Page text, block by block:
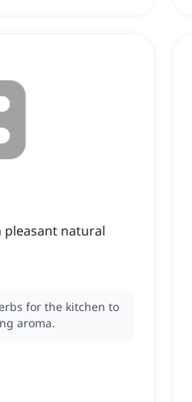
natural
for the kitchen to
aroma.